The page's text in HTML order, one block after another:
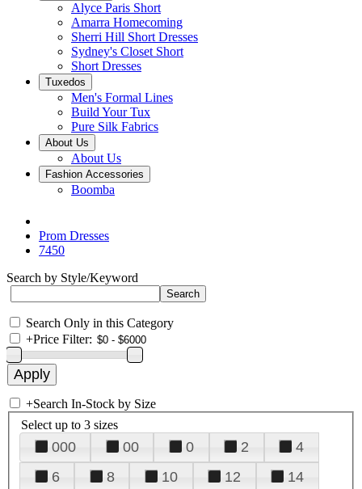
Alyce Paris Short
Amarra Homecoming
Sherri Hill Short Dresses
Sydney's Closet Short
Short Dresses
Tuxedos
Men's Formal Lines
Build Your Tux
Pure Silk Fabrics
About Us
About Us
Fashion Accessories
Boomba
Prom Dresses
7450
Search by Style/Keyword
Search Only in this Category
+Price Filter:
+Search In-Stock by Size
Select up to 3 sizes
000 00 0 2
4
6
8 10 12
14